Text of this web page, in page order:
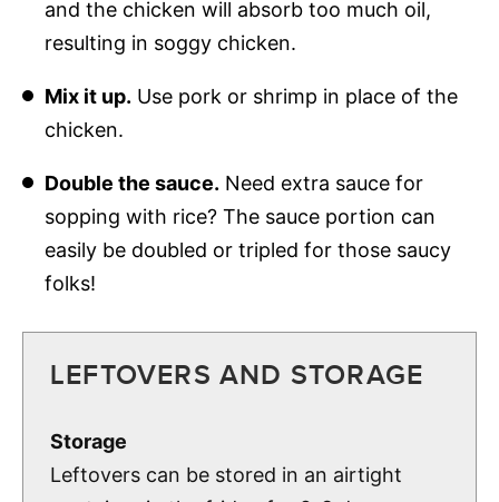
and the chicken will absorb too much oil,
resulting in soggy chicken.
Mix it up. Use pork or shrimp in place of the
chicken.
Double the sauce. Need extra sauce for
sopping with rice? The sauce portion can
easily be doubled or tripled for those saucy
folks!
LEFTOVERS AND STORAGE
Storage
Leftovers can be stored in an airtight